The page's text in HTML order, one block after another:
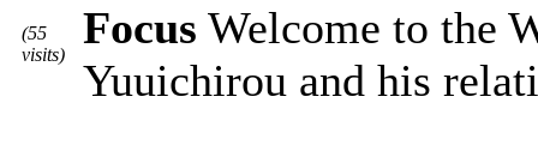
(55
visits)
Focus Welcome to the
Yuuichirou and his